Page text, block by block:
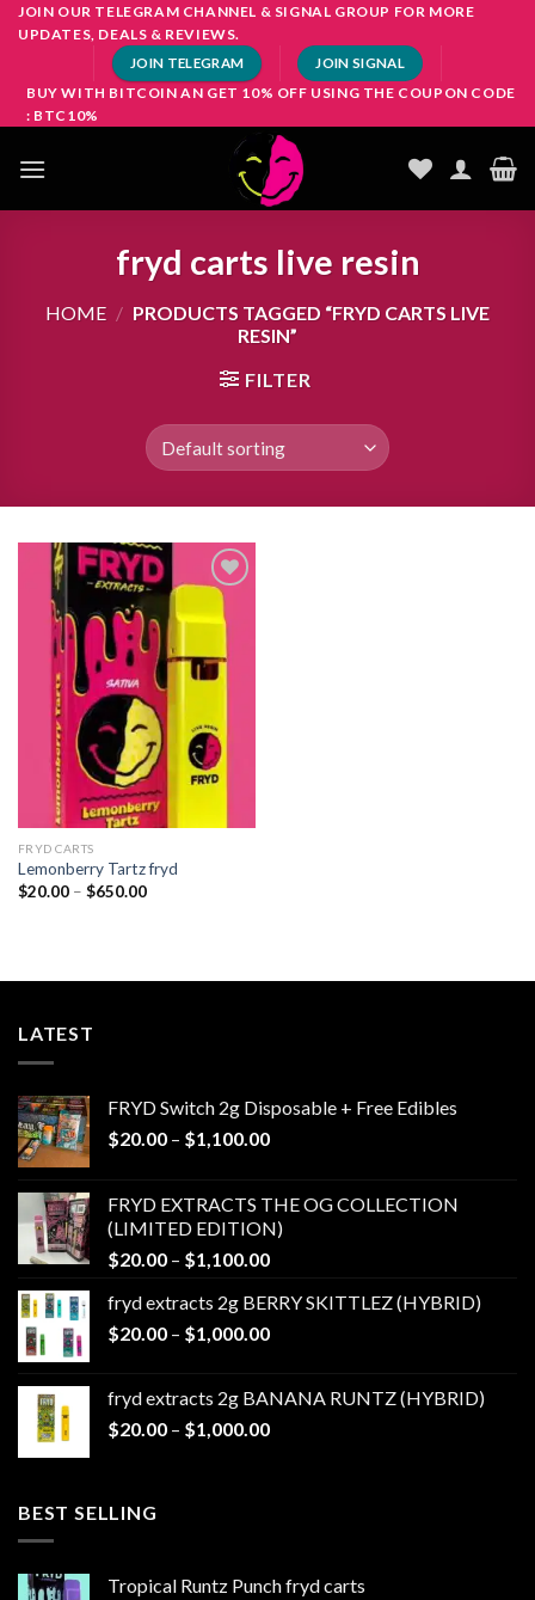
SkipJOIN OUR TELEGRAM CHANNEL & SIGNAL GROUP FOR MORE
UPDATES, DEALS & REVIEWS.
JOIN TELEGRAM JOIN SIGNAL
BUY WITH BITCOIN AN GET 10% OFF USING THE COUPON CODE
: BTC10%
fryd carts live resin
HOME / PRODUCTS TAGGED “FRYD CARTS LIVE
RESIN”
FILTER
wishlist
FRYD CARTS
Lemonberry Tartz fryd
$20.00 – $650.00Price
LATEST
FRYD Switch 2g Disposable + Free Edibles
$20.00 – $1,100.00Price
through
$1,100.00
FRYD EXTRACTS THE OG COLLECTION
(LIMITED EDITION)
$20.00 – $1,100.00Price
$20.00
through
fryd extracts 2g BERRY SKITTLEZ (HYBRID)
$20.00 – $1,000.00Price
through
$1,000.00
fryd extracts 2g BANANA RUNTZ (HYBRID)
$20.00 – $1,000.00Price
BEST SELLING
Tropical Runtz Punch fryd carts